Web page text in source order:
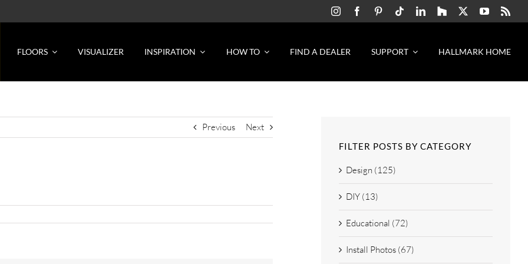
FLOORS VISUALIZER INSPIRATION HOW TO FIND A DEALER SUPPORT HALLMARK HOME
Previous Next
FILTER POSTS BY CATEGORY
Design (125)
DIY (13)
Educational (72)
Install Photos (67)